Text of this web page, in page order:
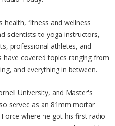
health, fitness and wellness
scientists to yoga instructors,
professional athletes, and
covered topics ranging from
and everything in between.
University, and Master's
served as an 81mm mortar
where he got his first radio